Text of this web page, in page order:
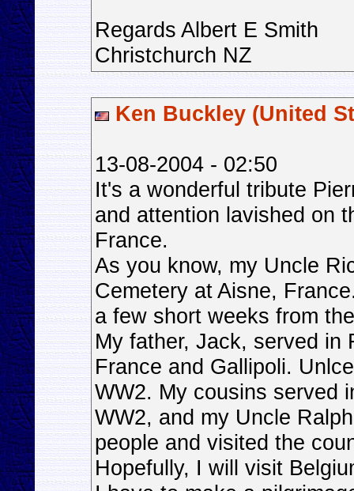
Regards Albert E Smith
Christchurch NZ
Ken Buckley (United
13-08-2004 - 02:50
It's a wonderful tribute
and attention lavished on
France.
As you know, my Uncle
Cemetery at Aisne,
a few short weeks from
My father, Jack, served in
France and Gallipoli.
WW2. My cousins served
WW2, and my Uncle
people and visited the
Hopefully, I will visit